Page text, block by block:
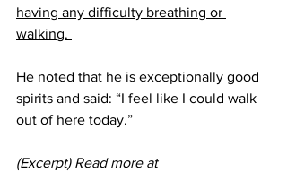
having any difficulty breathing or
walking.
He noted that he is exceptionally good
spirits and said: “I feel like I could walk
out of here today.”
(Excerpt) Read more at